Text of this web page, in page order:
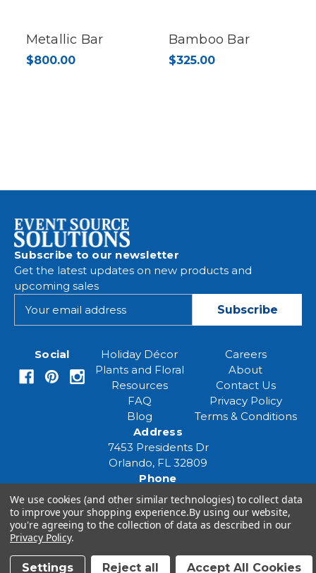
Metallic Bar
$800.00
Bamboo Bar
$325.00
Subscribe to our newsletter
Get the latest updates on new products and
upcoming sales
Social
Holiday Décor
Plants and Floral
Resources
FAQ
Blog
Careers
About
Contact Us
Privacy Policy
Terms & Conditions
Address
7453 Presidents Dr
Orlando, FL 32809
Phone
(407) 961-6531
Email
eventspecialist@eventsourcesolutions.com
We use cookies (and other similar technologies) to collect data
to improve your shopping experience.By using our website,
you're agreeing to the collection of data as described in our
Privacy Policy.
Settings Reject all Accept All Cookies